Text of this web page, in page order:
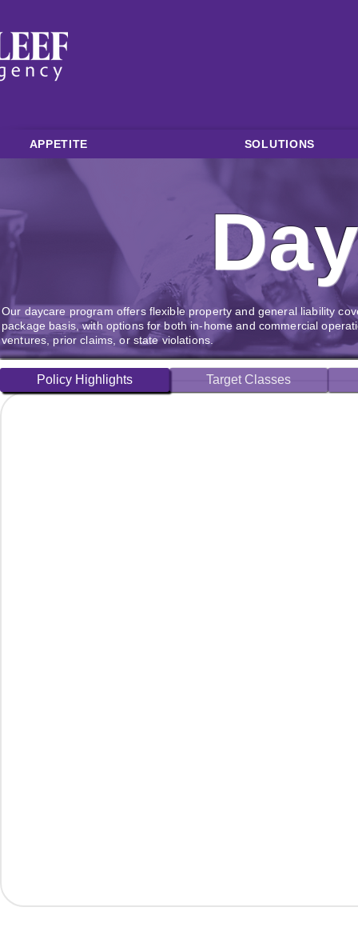
APPETITE SOLUTIONS
Our daycare program offers flexible property and general liability
package basis, with options for both in-home and commercial
ventures, prior claims, or state violations.
Policy Highlights Target Classes